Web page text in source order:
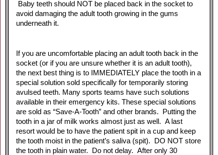
Baby teeth should NOT be placed back in the socket to
avoid damaging the adult tooth growing in the gums
underneath it.
If you are uncomfortable placing an adult tooth back in the
socket (or if you are unsure whether it is an adult tooth),
the next best thing is to IMMEDIATELY place the tooth in a
special solution sold specifically for temporarily storing
avulsed teeth. Many sports teams have such solutions
available in their emergency kits. These special solutions
are sold as “Save-A-Tooth” and other brands. Putting the
tooth in a jar of milk works almost just as well. A last
resort would be to have the patient spit in a cup and keep
the tooth moist in the patient’s saliva (spit). DO NOT store
the tooth in plain water. Do not delay. After only 30